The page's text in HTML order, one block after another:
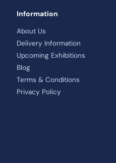
Information
About Us
Delivery Information
Upcoming Exhibitions
Blog
Terms & Conditions
Privacy Policy